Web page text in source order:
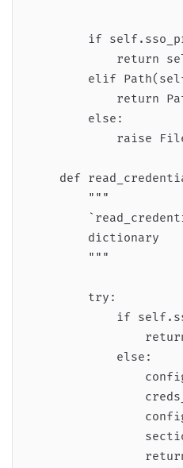
if
return
elif
return
        else:
raise
def
        """
        dictionary
        """
        try:
if
            else: